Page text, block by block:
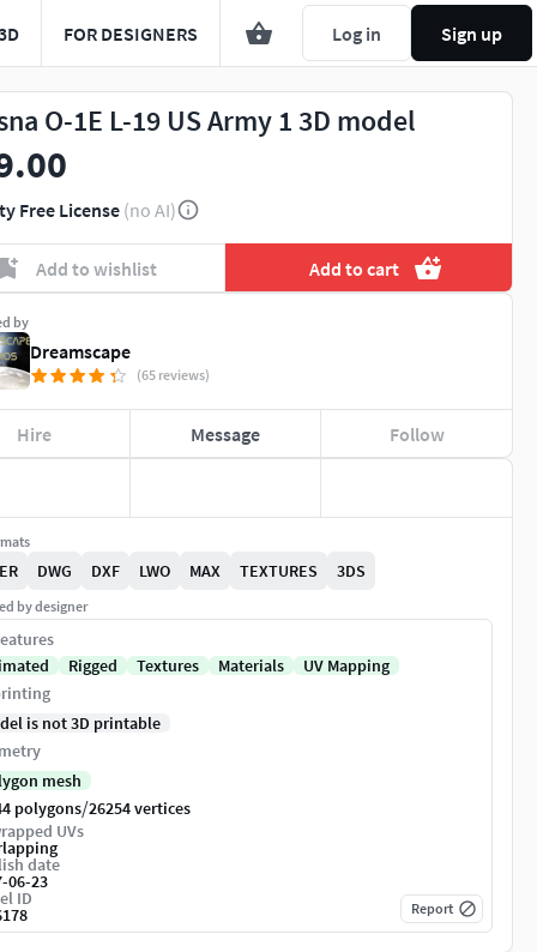
FOR DESIGNERS Log in Sign up
O-1E L-19 US Army 1 3D model
Free License(no AI)
Add to wishlist Add to cart
by
Dreamscape
(65 reviews)
Hire Message Follow
DWG DXF LWO MAX TEXTURES 3DS
by designer
Rigged Textures Materials
UV Mapping
is not 3D printable
mesh
polygons/26254 vertices
UVs
date
06-23
ID Report